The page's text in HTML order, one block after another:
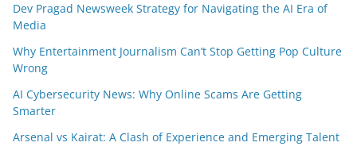
Dev Pragad Newsweek Strategy for Navigating the AI Era of
Media
Why Entertainment Journalism Can’t Stop Getting Pop Culture
Wrong
AI Cybersecurity News: Why Online Scams Are Getting
Smarter
Arsenal vs Kairat: A Clash of Experience and Emerging Talent